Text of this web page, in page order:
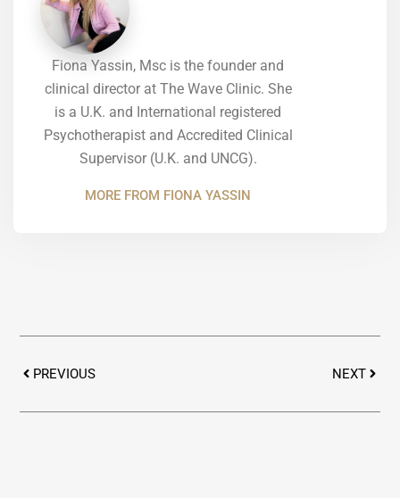
Fiona Yassin, Msc is the founder and
clinical director at The Wave Clinic. She
is a U.K. and International registered
Psychotherapist and Accredited Clinical
Supervisor (U.K. and UNCG).
MORE FROM FIONA YASSIN
PREVIOUS
NEXT